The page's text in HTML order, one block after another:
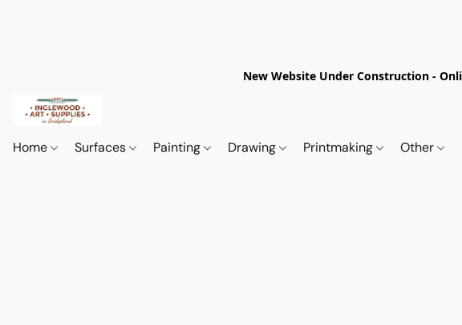
New Website Under Construction -
Home Surfaces Painting Drawing Printmaking Other